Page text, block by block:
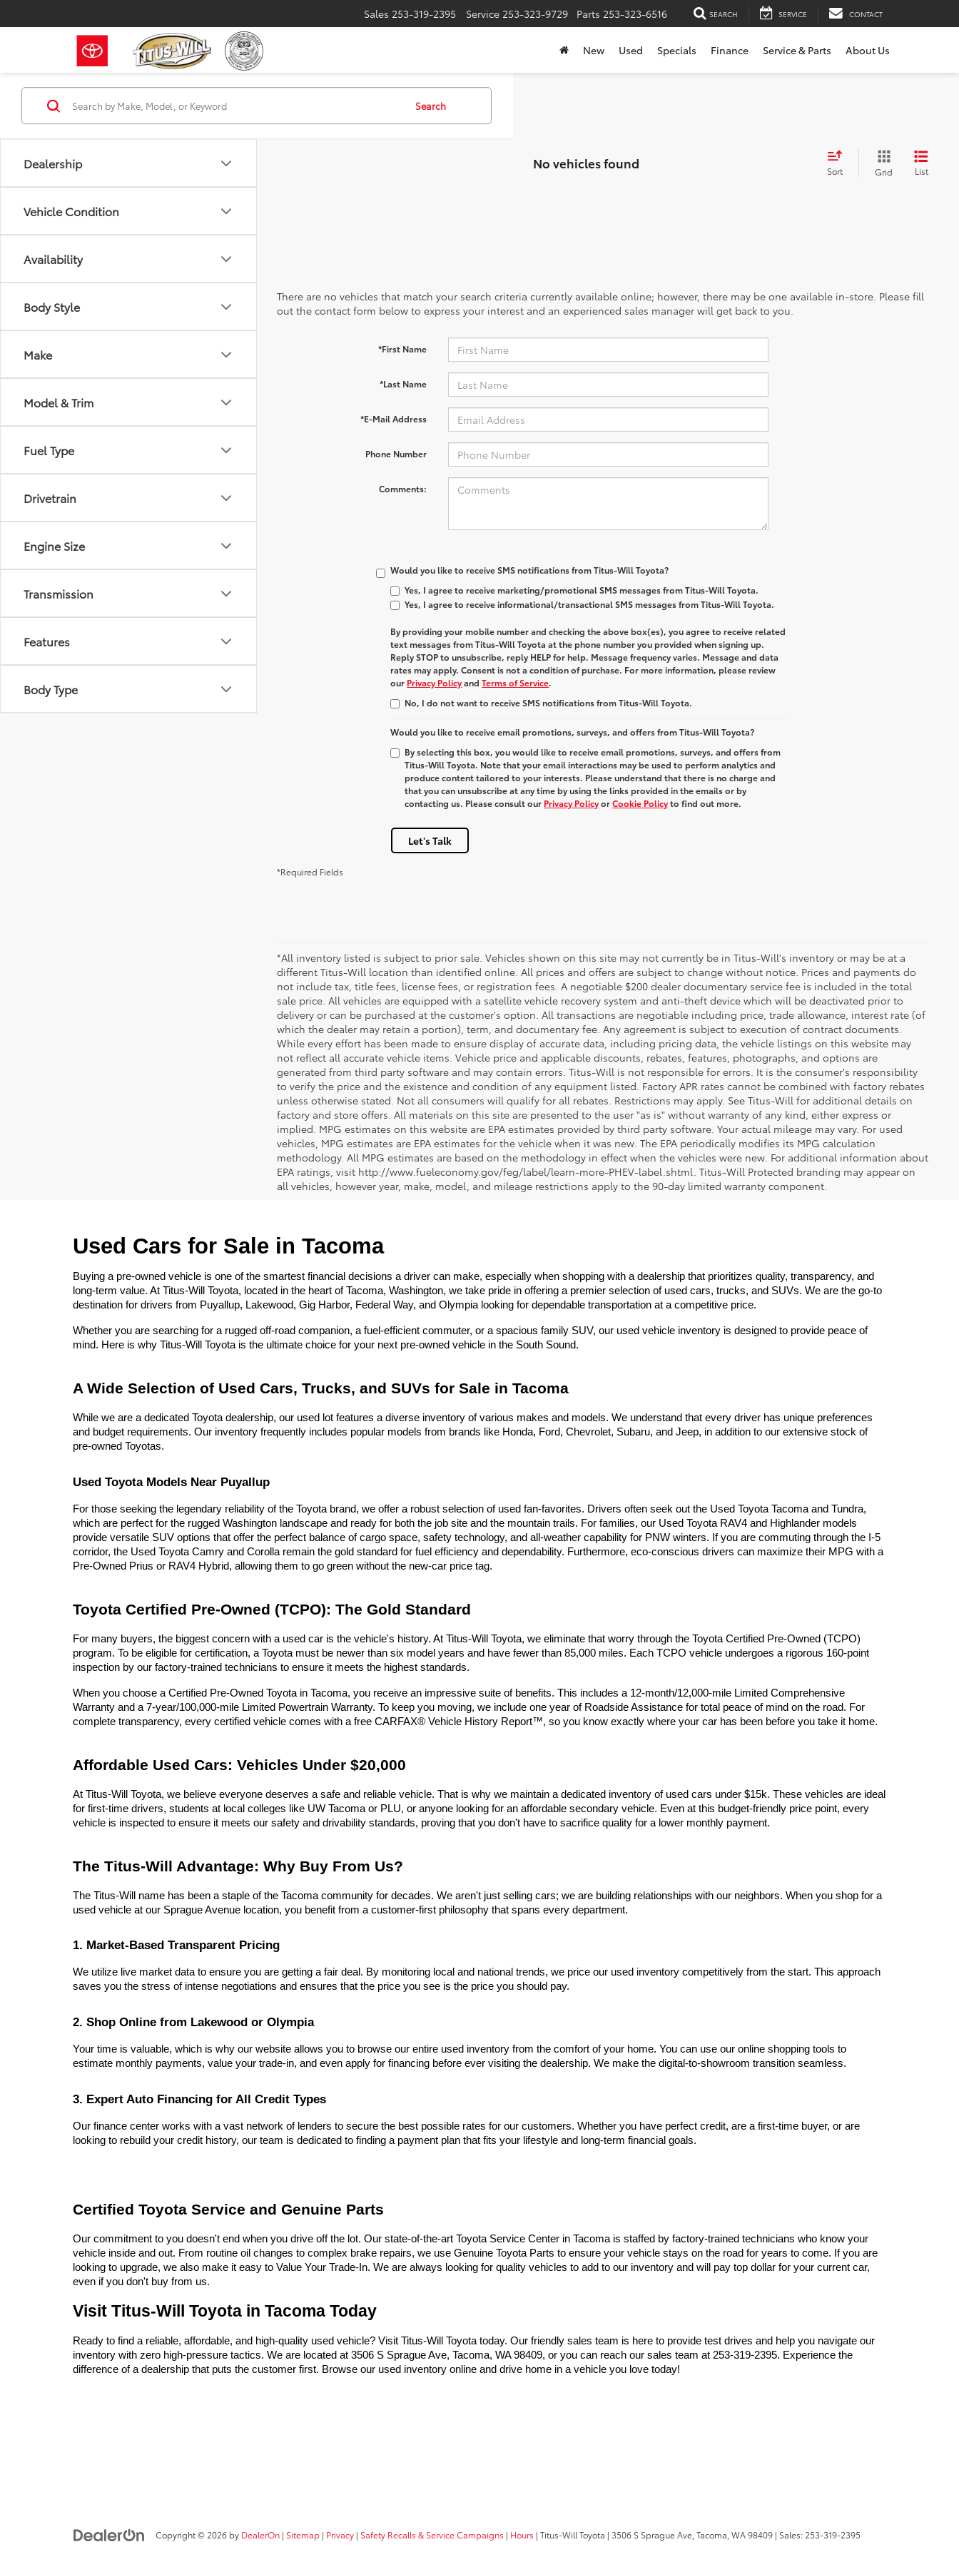
Sales 253-319-2395 Service 253-323-9729 Parts 253-323-6516 SEARCH SERVICE CONTACT
New Used Specials Finance Service & Parts About Us
Dealership
Vehicle Condition
Availability
Body Style
Make
Model & Trim
Fuel Type
Drivetrain
Engine Size
Transmission
Features
Body Type
Search
No vehicles found Sort Grid List
There are no vehicles that match your search criteria currently available online; however, there may be one available in-store. Please fill
out the contact form below to express your interest and an experienced sales manager will get back to you.
*First Name
*Last Name
*E-Mail Address
Phone Number
Comments:
Would you like to receive SMS notifications from Titus-Will Toyota?
Yes, I agree to receive marketing/promotional SMS messages from Titus-Will Toyota.
Yes, I agree to receive informational/transactional SMS messages from Titus-Will Toyota.
By providing your mobile number and checking the above box(es), you agree to receive related
text messages fromTitus-Will Toyota at the phone number you provided when signing up.
ReplySTOPto unsubscribe, reply HELPfor help. Message frequency varies. Message and data
rates may apply. Consent is not a condition of purchase. For more information, please review
our Privacy PolicyandTerms of Service.
No, I do not want to receive SMS notifications from Titus-Will Toyota.
Would you like to receive email promotions, surveys, and offers from Titus-Will Toyota?
By selecting this box, you would like to receive email promotions, surveys, and offers from
Titus-Will Toyota. Note that your email interactions may be used to perform analytics and
produce content tailored to your interests. Please understand that there is no charge and
that you can unsubscribe at any time by using the links provided in the emails or by
contacting us. Please consult our Privacy PolicyorCookie Policyto find out more.
Let's Talk
*Required Fields
*All inventory listed is subject to prior sale. Vehicles shown on this site may not currently be in Titus-Will's inventory or may be at a
different Titus-Will location than identified online. All prices and offers are subject to change without notice. Prices and payments do
not include tax, title fees, license fees, or registration fees. A negotiable $200 dealer documentary service fee is included in the total
sale price. All vehicles are equipped with a satellite vehicle recovery system and anti-theft device which will be deactivated prior to
delivery or can be purchased at the customer's option. All transactions are negotiable including price, trade allowance, interest rate (of
which the dealer may retain a portion), term, and documentary fee. Any agreement is subject to execution of contract documents.
While every effort has been made to ensure display of accurate data, including pricing data, the vehicle listings on this website may
not reflect all accurate vehicle items. Vehicle price and applicable discounts, rebates, features, photographs, and options are
generated from third party software and may contain errors. Titus-Will is not responsible for errors. It is the consumer's responsibility
to verify the price and the existence and condition of any equipment listed. Factory APR rates cannot be combined with factory rebates
unless otherwise stated. Not all consumers will qualify for all rebates. Restrictions may apply. See Titus-Will for additional details on
factory and store offers. All materials on this site are presented to the user "as is" without warranty of any kind, either express or
implied. MPG estimates on this website are EPA estimates provided by third party software. Your actual mileage may vary. For used
vehicles, MPG estimates are EPA estimates for the vehicle when it was new. The EPA periodically modifies its MPG calculation
methodology. All MPG estimates are based on the methodology in effect when the vehicles were new. For additional information about
EPA ratings, visit http://www.fueleconomy.gov/feg/label/learn-more-PHEV-label.shtml. Titus-Will Protected branding may appear on
all vehicles, however year, make, model, and mileage restrictions apply to the 90-day limited warranty component.
Used Cars for Sale in Tacoma
Buying a pre-owned vehicle is one of the smartest financial decisions a driver can make, especially when shopping with a dealership that prioritizes quality, transparency, and
long-term value. At Titus-Will Toyota, located in the heart of Tacoma, Washington, we take pride in offering a premier selection of used cars, trucks, and SUVs. We are the go-to
destination for drivers from Puyallup, Lakewood, Gig Harbor, Federal Way, and Olympia looking for dependable transportation at a competitive price.
Whether you are searching for a rugged off-road companion, a fuel-efficient commuter, or a spacious family SUV, our used vehicle inventory is designed to provide peace of
mind. Here is why Titus-Will Toyota is the ultimate choice for your next pre-owned vehicle in the South Sound.
A Wide Selection of Used Cars, Trucks, and SUVs for Sale in Tacoma
While we are a dedicated Toyota dealership, our used lot features a diverse inventory of various makes and models. We understand that every driver has unique preferences
and budget requirements. Our inventory frequently includes popular models from brands like Honda, Ford, Chevrolet, Subaru, and Jeep, in addition to our extensive stock of
pre-owned Toyotas.
Used Toyota Models Near Puyallup
For those seeking the legendary reliability of the Toyota brand, we offer a robust selection of used fan-favorites. Drivers often seek out the Used Toyota Tacoma and Tundra,
which are perfect for the rugged Washington landscape and ready for both the job site and the mountain trails. For families, our Used Toyota RAV4 and Highlander models
provide versatile SUV options that offer the perfect balance of cargo space, safety technology, and all-weather capability for PNW winters. If you are commuting through the I-5
corridor, the Used Toyota Camry and Corolla remain the gold standard for fuel efficiency and dependability. Furthermore, eco-conscious drivers can maximize their MPG with a
Pre-Owned Prius or RAV4 Hybrid, allowing them to go green without the new-car price tag.
Toyota Certified Pre-Owned (TCPO): The Gold Standard
For many buyers, the biggest concern with a used car is the vehicle's history. At Titus-Will Toyota, we eliminate that worry through the Toyota Certified Pre-Owned (TCPO)
program. To be eligible for certification, a Toyota must be newer than six model years and have fewer than 85,000 miles. Each TCPO vehicle undergoes a rigorous 160-point
inspection by our factory-trained technicians to ensure it meets the highest standards.
When you choose a Certified Pre-Owned Toyota in Tacoma, you receive an impressive suite of benefits. This includes a 12-month/12,000-mile Limited Comprehensive
Warranty and a 7-year/100,000-mile Limited Powertrain Warranty. To keep you moving, we include one year of Roadside Assistance for total peace of mind on the road. For
complete transparency, every certified vehicle comes with a free CARFAX® Vehicle History Report™, so you know exactly where your car has been before you take it home.
Affordable Used Cars: Vehicles Under $20,000
At Titus-Will Toyota, we believe everyone deserves a safe and reliable vehicle. That is why we maintain a dedicated inventory of used cars under $15k. These vehicles are ideal
for first-time drivers, students at local colleges like UW Tacoma or PLU, or anyone looking for an affordable secondary vehicle. Even at this budget-friendly price point, every
vehicle is inspected to ensure it meets our safety and drivability standards, proving that you don't have to sacrifice quality for a lower monthly payment.
The Titus-Will Advantage: Why Buy From Us?
The Titus-Will name has been a staple of the Tacoma community for decades. We aren't just selling cars; we are building relationships with our neighbors. When you shop for a
used vehicle at our Sprague Avenue location, you benefit from a customer-first philosophy that spans every department.
1. Market-Based Transparent Pricing
We utilize live market data to ensure you are getting a fair deal. By monitoring local and national trends, we price our used inventory competitively from the start. This approach
saves you the stress of intense negotiations and ensures that the price you see is the price you should pay.
2. Shop Online from Lakewood or Olympia
Your time is valuable, which is why our website allows you to browse our entire used inventory from the comfort of your home. You can use our online shopping tools to
estimate monthly payments, value your trade-in, and even apply for financing before ever visiting the dealership. We make the digital-to-showroom transition seamless.
3. Expert Auto Financing for All Credit Types
Our finance center works with a vast network of lenders to secure the best possible rates for our customers. Whether you have perfect credit, are a first-time buyer, or are
looking to rebuild your credit history, our team is dedicated to finding a payment plan that fits your lifestyle and long-term financial goals.
Certified Toyota Service and Genuine Parts
Our commitment to you doesn't end when you drive off the lot. Our state-of-the-art Toyota Service Center in Tacoma is staffed by factory-trained technicians who know your
vehicle inside and out. From routine oil changes to complex brake repairs, we use Genuine Toyota Parts to ensure your vehicle stays on the road for years to come. If you are
looking to upgrade, we also make it easy to Value Your Trade-In. We are always looking for quality vehicles to add to our inventory and will pay top dollar for your current car,
even if you don't buy from us.
Visit Titus-Will Toyota in Tacoma Today
Ready to find a reliable, affordable, and high-quality used vehicle? Visit Titus-Will Toyota today. Our friendly sales team is here to provide test drives and help you navigate our
inventory with zero high-pressure tactics. We are located at 3506 S Sprague Ave, Tacoma, WA 98409, or you can reach our sales team at 253-319-2395. Experience the
difference of a dealership that puts the customer first. Browse our used inventory online and drive home in a vehicle you love today!
Copyright © 2026 by DealerOn | Sitemap | Privacy | Safety Recalls & Service Campaigns | Hours | Titus-Will Toyota | 3506 S Sprague Ave, Tacoma, WA98409 | Sales: 253-319-2395